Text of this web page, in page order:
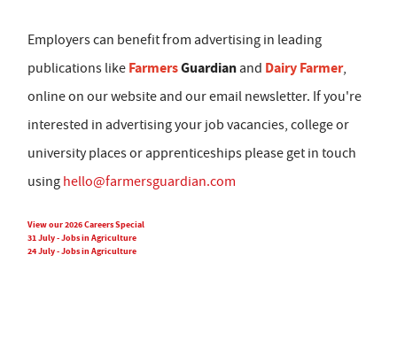
Employers can benefit from advertising in leading
publications like FarmersGuardian and Dairy Farmer,
online on our website and our email newsletter. If you're
interested in advertising your job vacancies, college or
university places or apprenticeships please get in touch
using hello@farmersguardian.com
View our 2026 Careers Special
31 July - Jobs in Agriculture
24 July - Jobs in Agriculture